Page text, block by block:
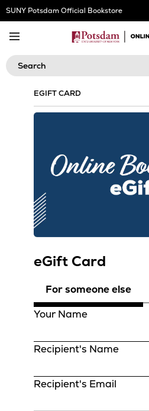
Skip
Navigation
SUNY Potsdam Official Bookstore
Search
EGIFT CARD
eGift Card
For someone else
Your Name
Recipient's Name
Recipient's Email